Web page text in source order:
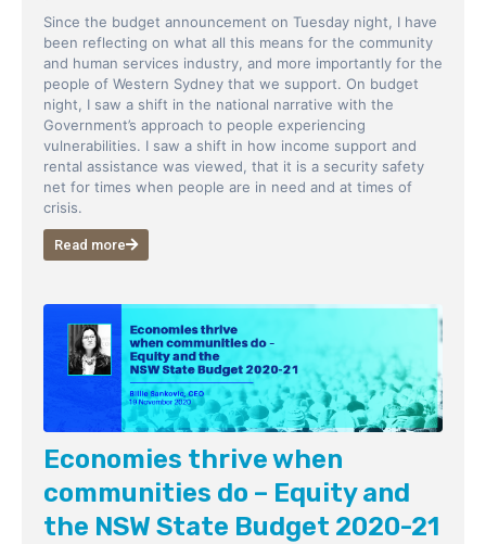
Since the budget announcement on Tuesday night, I have
been reflecting on what all this means for the community
and human services industry, and more importantly for the
people of Western Sydney that we support. On budget
night, I saw a shift in the national narrative with the
Government’s approach to people experiencing
vulnerabilities. I saw a shift in how income support and
rental assistance was viewed, that it is a security safety
net for times when people are in need and at times of
crisis.
Read more
Economies thrive when
communities do – Equity and
the NSW State Budget 2020-21